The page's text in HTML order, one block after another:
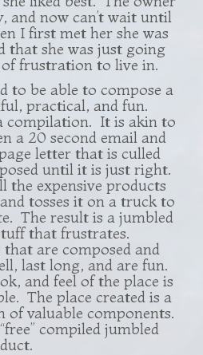
and now can’t wait until
I first met her she was
that she was just going
frustration to live in.
to be able to compose a
practical, and fun.
compilation. It is akin to
a 20 second email and
letter that is culled
until it is just right.
the expensive products
tosses it on a truck to
The result is a jumbled
that frustrates.
are composed and
last long, and are fun.
and feel of the place is
The place created is a
of valuable components.
compiled jumbled